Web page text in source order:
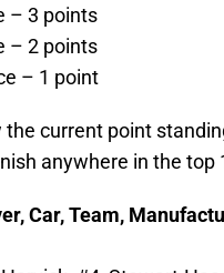
– 3 points
– 2 points
– 1 point
the current point
anywhere in the top
Car, Team,